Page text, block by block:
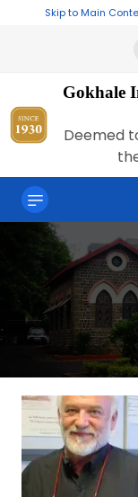
Skip to Main
Gokhale
Deemed